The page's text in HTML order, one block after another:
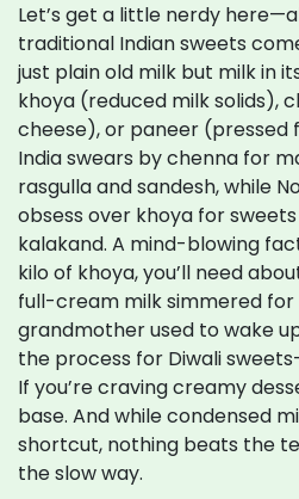
Let’s get a little nerdy
traditional Indian sweets
just plain old milk but milk in
khoya (reduced milk solids),
cheese), or paneer (pressed
India swears by chenna for
rasgulla and sandesh, while
obsess over khoya for
kalakand. A mind-blowing
kilo of khoya, you’ll need
full-cream milk simmered for
grandmother used to wake
the process for Diwali
If you’re craving creamy
base. And while condensed
shortcut, nothing beats the
the slow way.